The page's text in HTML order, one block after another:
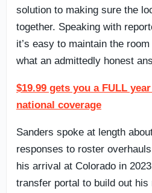
solution to making sure the
together. Speaking with
it’s easy to maintain the
what an admittedly honest
$19.99 gets you a FULL
national coverage
Sanders spoke at length
responses to roster
his arrival at Colorado in
transfer portal to build out